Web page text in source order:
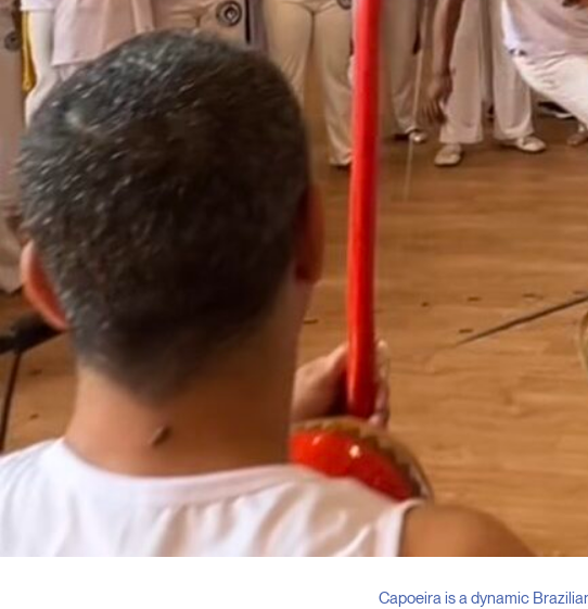
Capoeira is a dynamic